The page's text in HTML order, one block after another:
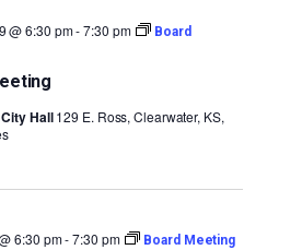
@ 6:30 pm-7:30 pm
Board
Hall129 E. Ross, Clearwater, KS,
6:30 pm-7:30 pm Board Meeting